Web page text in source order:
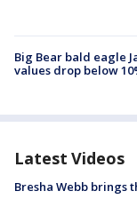
Big Bear bald eagle
values drop below
Latest Videos
Bresha Webb brings